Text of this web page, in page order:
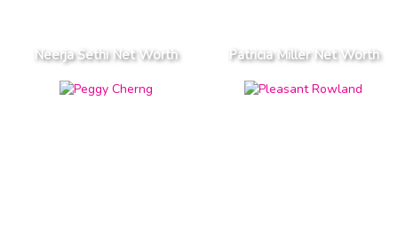
Neerja Sethi Net Worth Patricia Miller Net Worth